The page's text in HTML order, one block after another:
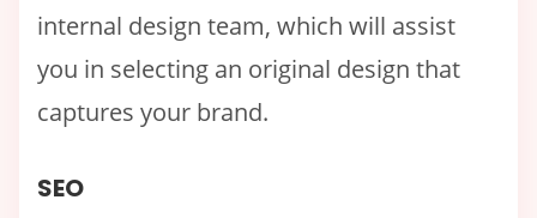
internal design team, which will assist
you in selecting an original design that
captures your brand.
SEO